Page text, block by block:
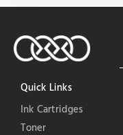
Quick Links
Ink Cartridges
Toner